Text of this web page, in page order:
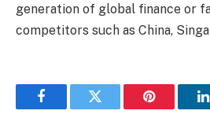
generation of global finance or
competitors such as China,
FacebookTwitter Pinterest